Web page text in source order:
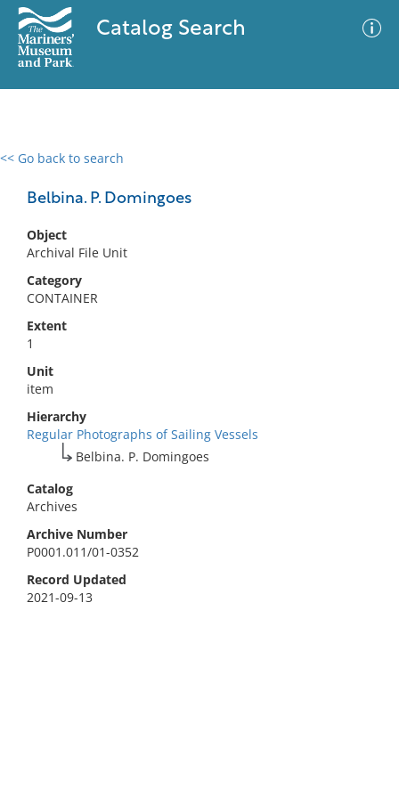
Catalog Search
<< Go back to search
Belbina. P. Domingoes
Object
Archival File Unit
Category
CONTAINER
Extent
1
Unit
item
Hierarchy
Regular Photographs of Sailing Vessels
Belbina. P. Domingoes
Catalog
Archives
Archive Number
P0001.011/01-0352
Record Updated
2021-09-13
0 results